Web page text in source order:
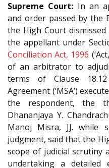
Supreme Court: In an
and order passed by the
the High Court
the appellant under
Conciliation Act, 1996
of an arbitrator to
terms of Clause
Agreement (‘MSA’)
the respondent, the
Dhananjaya Y.
Manoj Misra, JJ. while
judgment, said that the
scope of judicial scrutiny
undertaking a detailed